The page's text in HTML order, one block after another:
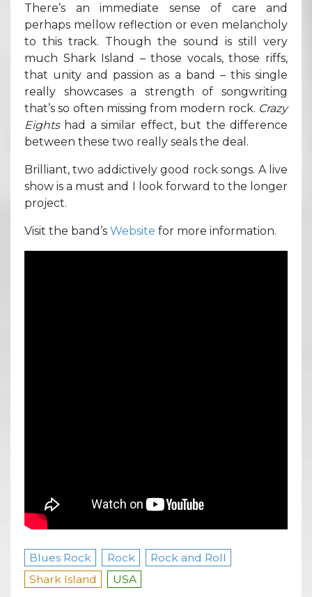
There’s an immediate sense of care and
perhaps mellow reflection or even melancholy
to this track. Though the sound is still very
much Shark Island – those vocals, those riffs,
that unity and passion as a band – this single
really showcases a strength of songwriting
that’s so often missing from modern rock. Crazy
Eightshad a similar effect, but the difference
between these two really seals the deal.
Brilliant, two addictively good rock songs. A live
show is a must and I look forward to the longer
project.
Visit the band’s Website for more information.
Blues Rock Rock
Rock and Roll
Shark Island
USA